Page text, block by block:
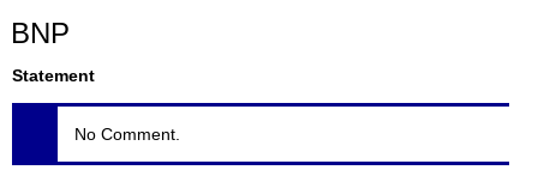
BNP
Statement
No Comment.